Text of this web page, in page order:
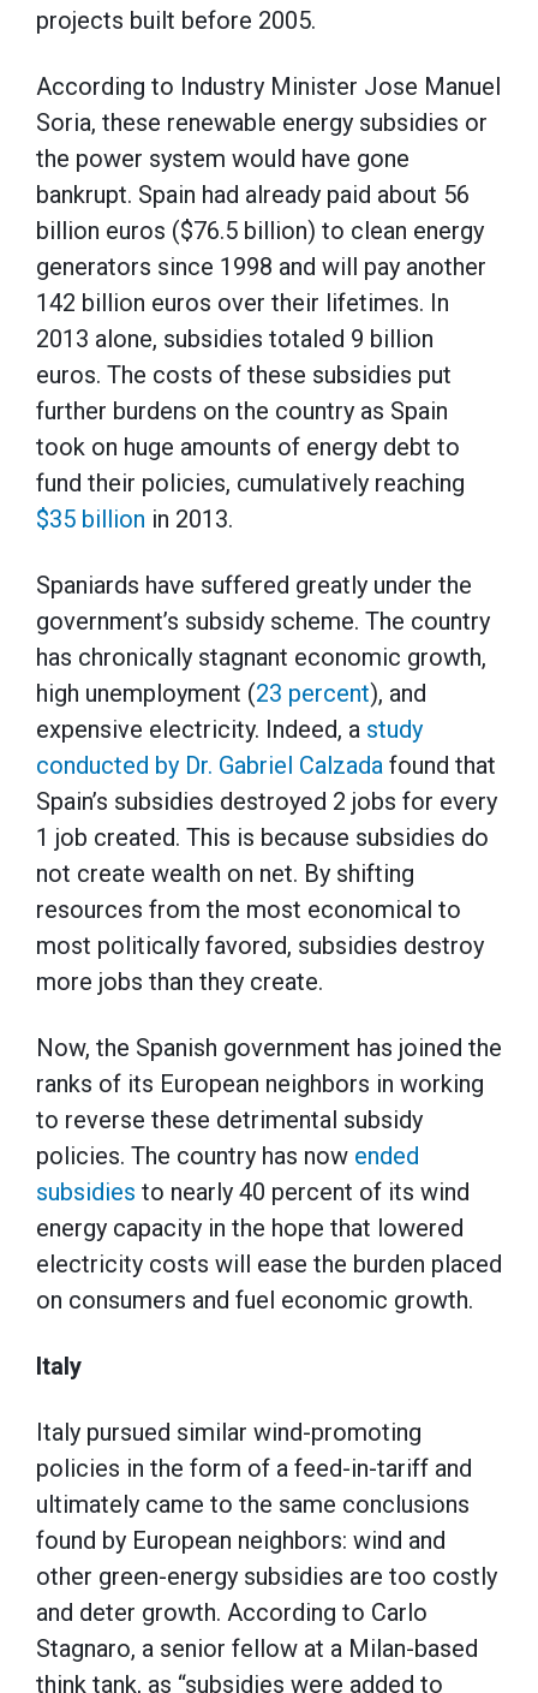
projects built before 2005.
According to Industry Minister Jose Manuel
Soria, these renewable energy subsidies or
the power system would have gone
bankrupt. Spain had already paid about 56
billion euros ($76.5 billion) to clean energy
generators since 1998 and will pay another
142 billion euros over their lifetimes. In
2013 alone, subsidies totaled 9 billion
euros. The costs of these subsidies put
further burdens on the country as Spain
took on huge amounts of energy debt to
fund their policies, cumulatively reaching
$35 billion in 2013.
Spaniards have suffered greatly under the
government’s subsidy scheme. The country
has chronically stagnant economic growth,
high unemployment (23 percent), and
expensive electricity. Indeed, a study
conducted by Dr. Gabriel Calzada found that
Spain’s subsidies destroyed 2 jobs for every
1 job created. This is because subsidies do
not create wealth on net. By shifting
resources from the most economical to
most politically favored, subsidies destroy
more jobs than they create.
Now, the Spanish government has joined the
ranks of its European neighbors in working
to reverse these detrimental subsidy
policies. The country has now ended
subsidies to nearly 40 percent of its wind
energy capacity in the hope that lowered
electricity costs will ease the burden placed
on consumers and fuel economic growth.
Italy
Italy pursued similar wind-promoting
policies in the form of a feed-in-tariff and
ultimately came to the same conclusions
found by European neighbors: wind and
other green-energy subsidies are too costly
and deter growth. According to Carlo
Stagnaro, a senior fellow at a Milan-based
think tank, as “subsidies were added to